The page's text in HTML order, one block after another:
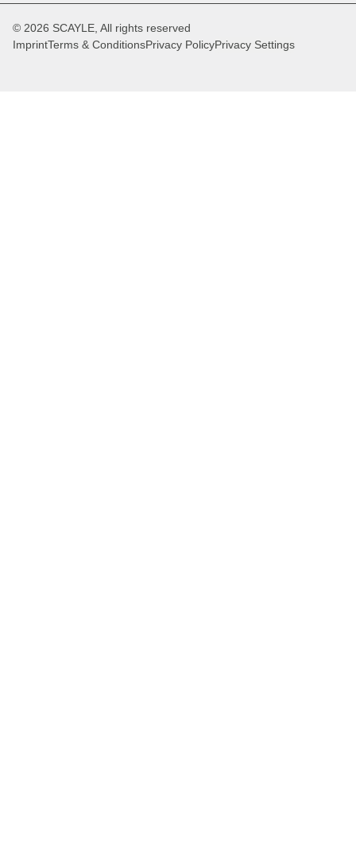
© 2026 SCAYLE, All rights reserved
ImprintTerms & ConditionsPrivacy PolicyPrivacy Settings